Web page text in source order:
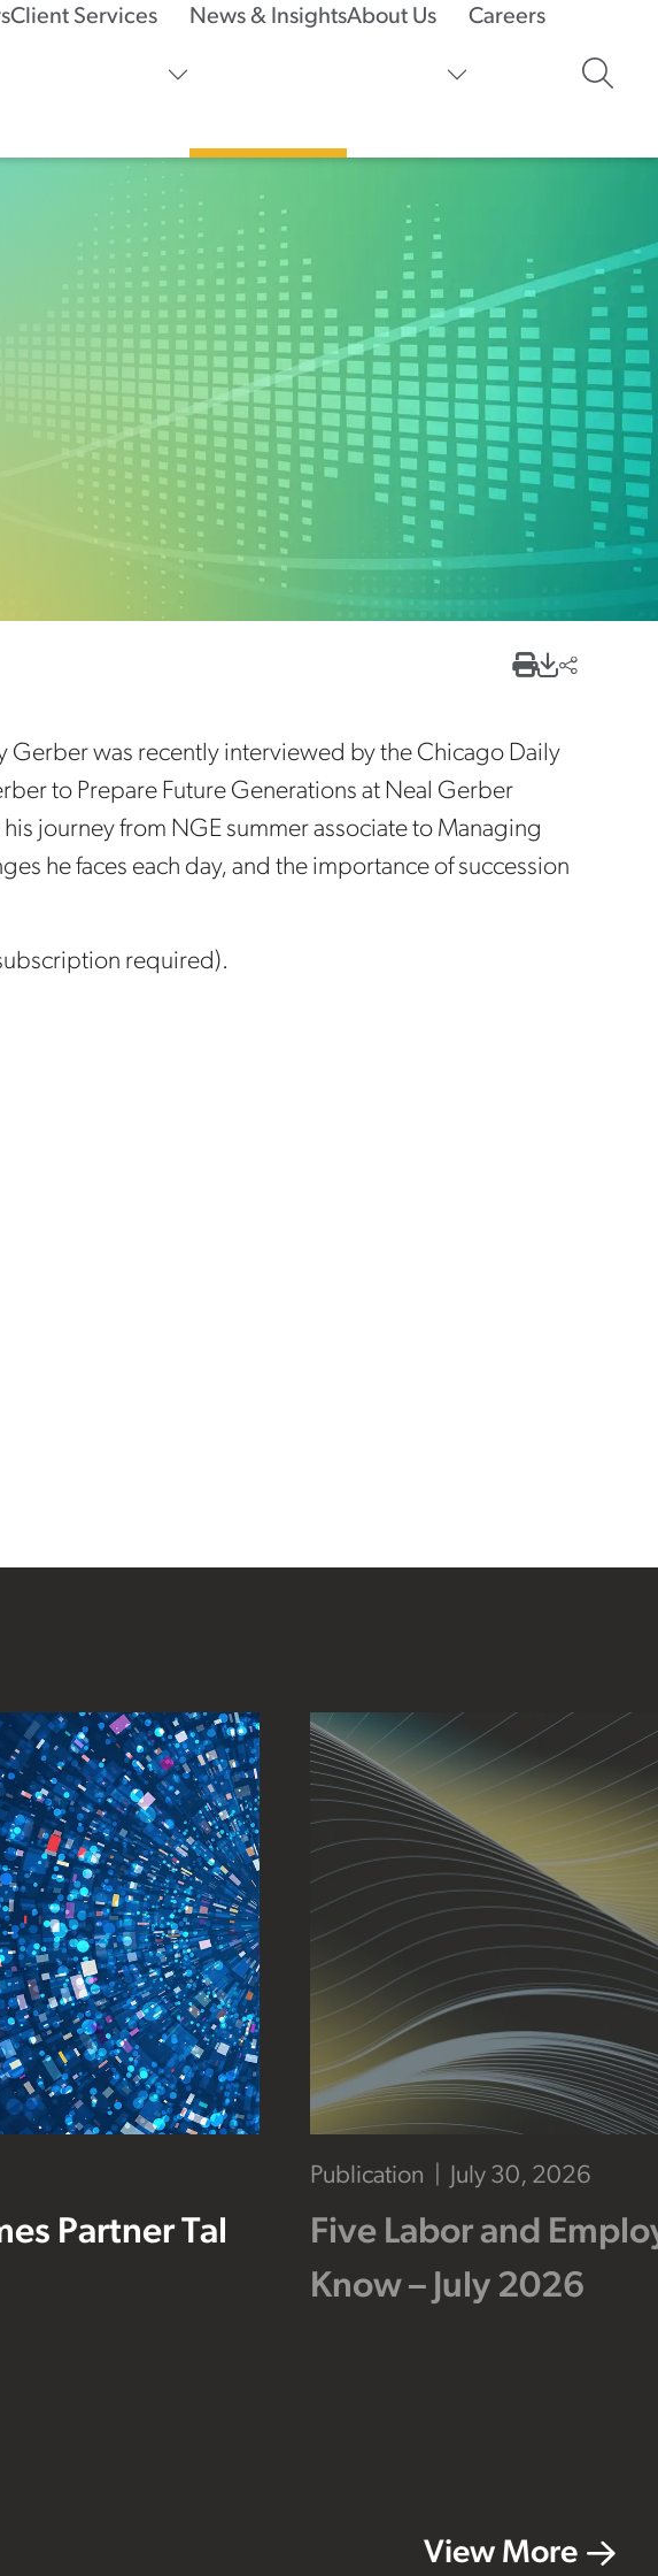
Client Services News & InsightsAbout Us Careers
Gerber was recently interviewed by the Chicago Daily
to Prepare Future Generations at Neal Gerber
journey from NGE summer associate to Managing
he faces each day, and the importance of succession
required).
Partner Tal
Publication July 30, 2026
Five Labor and
Know – July 2026
View More